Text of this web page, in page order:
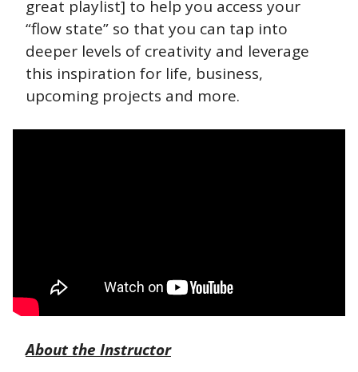
great playlist] to help you access your
“flow state” so that you can tap into
deeper levels of creativity and leverage
this inspiration for life, business,
upcoming projects and more.
About the Instructor